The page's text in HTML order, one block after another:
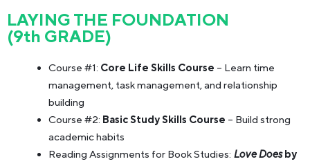
LAYING THE FOUNDATION
(9th GRADE)
Course #1: Core Life Skills Course – Learn time
management, task management, and relationship
building
Course #2: Basic Study Skills Course – Build strong
academic habits
Reading Assignments for Book Studies: Love Doesby